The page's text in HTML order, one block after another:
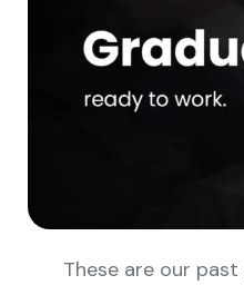
These are our